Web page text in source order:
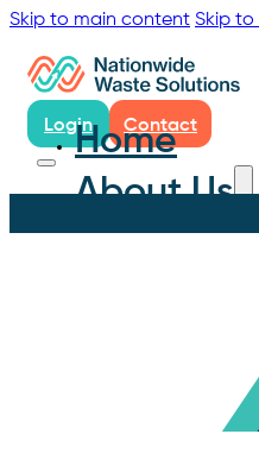
Skip to main content Skip
Home
About Us
Login Contact